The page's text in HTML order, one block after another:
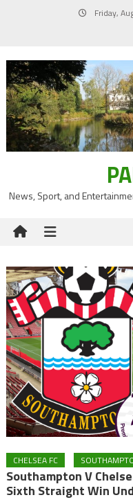
Friday,
News, Sport, and
CHELSEA FC
Southampton V
Sixth Straight Win